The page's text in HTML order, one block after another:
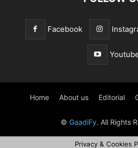
Facebook
Home About us Editorial
© GaadiFy. All Rights
Privacy & Cookies